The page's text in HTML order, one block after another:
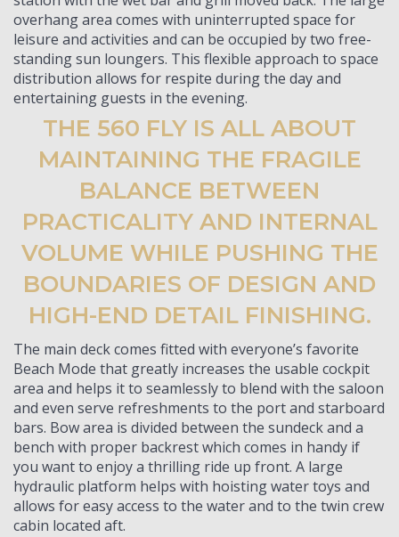
overhang area comes with uninterrupted space for
leisure and activities and can be occupied by two free-
standing sun loungers. This flexible approach to space
distribution allows for respite during the day and
entertaining guests in the evening.
THE 560 FLY IS ALL ABOUT
MAINTAINING THE FRAGILE
BALANCE BETWEEN
PRACTICALITY AND INTERNAL
VOLUME WHILE PUSHING THE
BOUNDARIES OF DESIGN AND
HIGH-END DETAIL FINISHING.
The main deck comes fitted with everyone’s favorite
Beach Mode that greatly increases the usable cockpit
area and helps it to seamlessly to blend with the saloon
and even serve refreshments to the port and starboard
bars. Bow area is divided between the sundeck and a
bench with proper backrest which comes in handy if
you want to enjoy a thrilling ride up front. A large
hydraulic platform helps with hoisting water toys and
allows for easy access to the water and to the twin crew
cabin located aft.